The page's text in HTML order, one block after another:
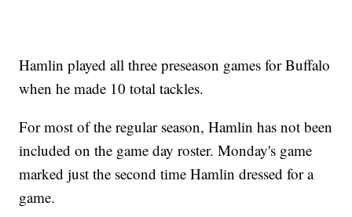
Hamlin played all three preseason games for Buffalo
when he made 10 total tackles.
For most of the regular season, Hamlin has not been
included on the game day roster. Monday's game
marked just the second time Hamlin dressed for a
game.